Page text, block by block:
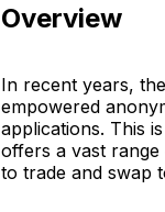
Overview
In recent years,
empowered
applications. This
offers a vast
to trade and swap